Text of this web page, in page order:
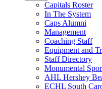
Capitals Roster
In The System
Caps Alumni
Management
Coaching Staff
Equipment and
Staff Directory
Monumental
AHL Hershey
ECHL South